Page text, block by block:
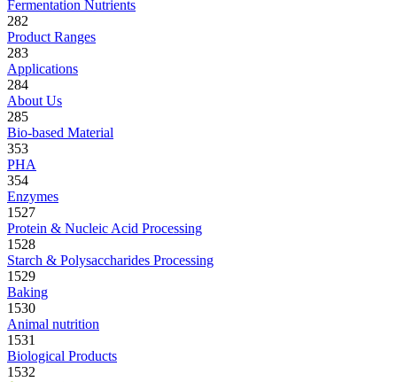
Fermentation Nutrients
282
Product Ranges
283
Applications
284
About Us
285
Bio-based Material
353
PHA
354
Enzymes
1527
Protein & Nucleic Acid Processing
1528
Starch & Polysaccharides Processing
1529
Baking
1530
Animal nutrition
1531
Biological Products
1532